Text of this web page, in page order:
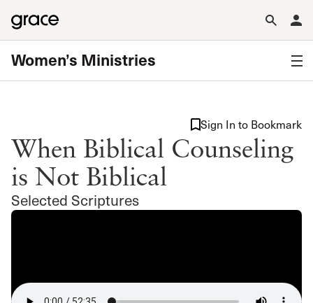
Women’s Ministries
When Biblical Counseling
is Not Biblical
Selected Scriptures
Sign In to Bookmark